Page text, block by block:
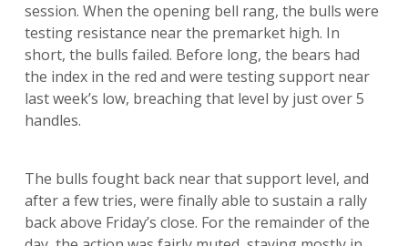
session. When the opening bell rang, the bulls were
testing resistance near the premarket high. In
short, the bulls failed. Before long, the bears had
the index in the red and were testing support near
last week’s low, breaching that level by just over 5
handles.
The bulls fought back near that support level, and
after a few tries, were finally able to sustain a rally
back above Friday’s close. For the remainder of the